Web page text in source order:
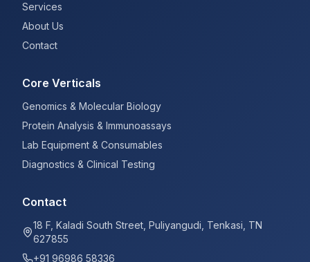
Services
About Us
Contact
Core Verticals
Genomics & Molecular Biology
Protein Analysis & Immunoassays
Lab Equipment & Consumables
Diagnostics & Clinical Testing
Contact
18 F, Kaladi South Street, Puliyangudi, Tenkasi, TN
627855
+91 96986 58336